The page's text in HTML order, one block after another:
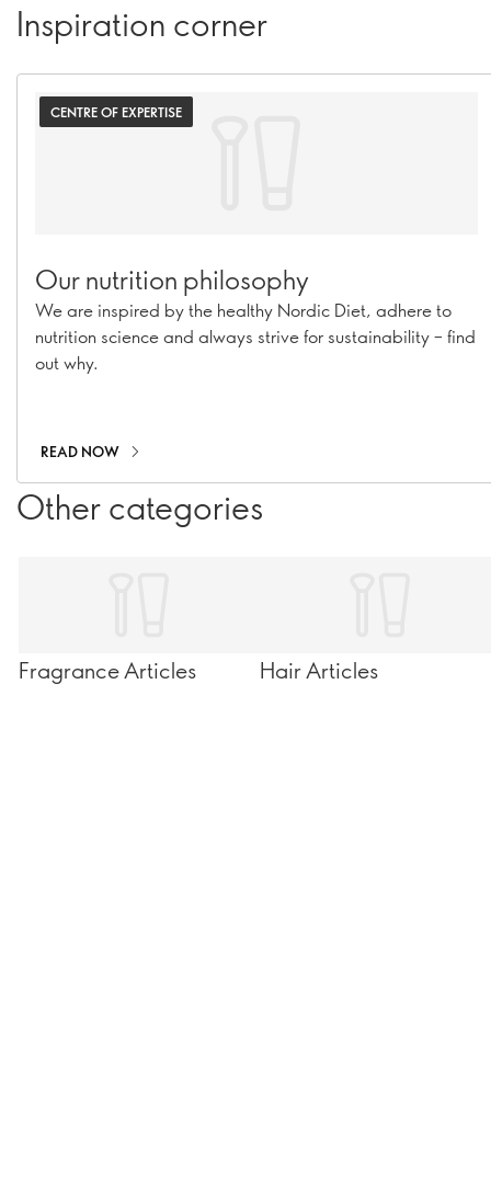
Inspiration corner
CENTRE OF EXPERTISE
Our nutrition philosophy
We are inspired by the healthy Nordic Diet, adhere to
nutrition science and always strive for sustainability – find
out why.
READ NOW
Other categories
Fragrance Articles Hair Articles